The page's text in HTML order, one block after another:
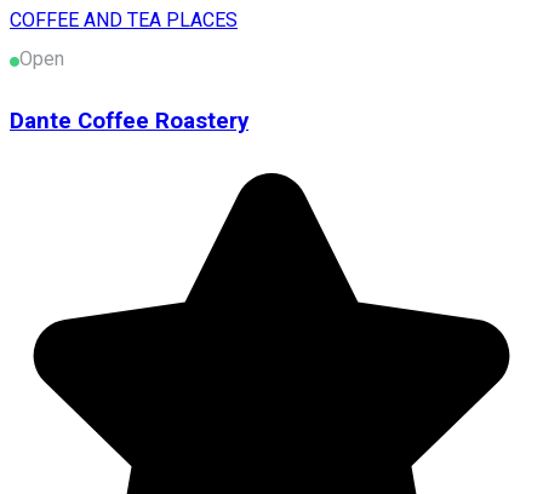
COFFEE AND TEA PLACES
Open
Dante Coffee Roastery